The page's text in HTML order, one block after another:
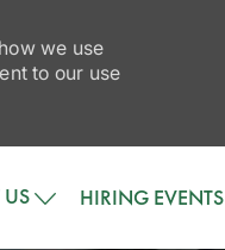
we use
to our use
HIRING EVENTS